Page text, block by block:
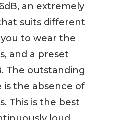
an extremely
suits different
to wear the
and a preset
The outstanding
the absence of
This is the best